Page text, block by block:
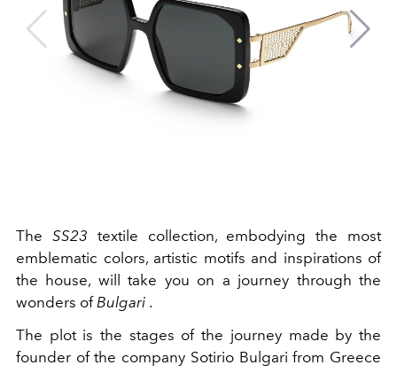
The SS23 textile collection, embodying the most
emblematic colors, artistic motifs and inspirations of
the house, will take you on a journey through the
wonders ofBulgari .
The plot is the stages of the journey made by the
founder of the company Sotirio Bulgari from Greece